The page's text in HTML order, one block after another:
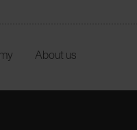
About us